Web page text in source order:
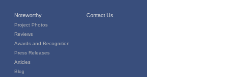
Noteworthy
Project Photos
Reviews
Awards and Recognition
Press Releases
Articles
Blog
Contact Us